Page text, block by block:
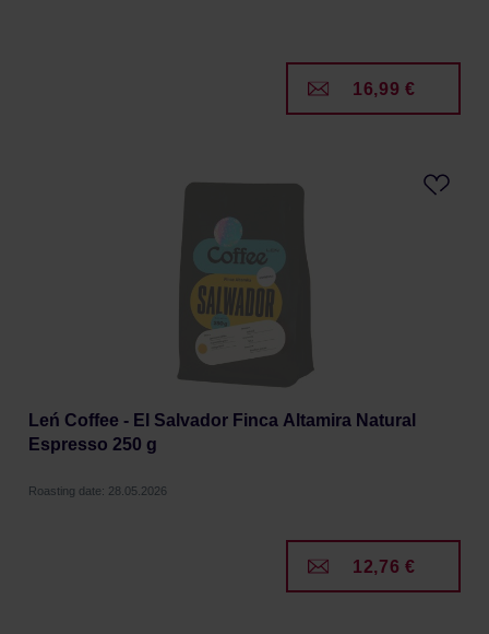
16,99 €
Leń Coffee - El Salvador Finca Altamira Natural
Espresso 250 g
Roasting date: 28.05.2026
12,76 €